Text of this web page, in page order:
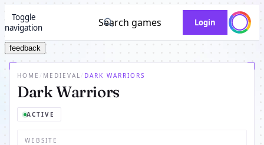
Toggle
navigation
Search games Login
feedback
HOME MEDIEVAL DARK WARRIORS
Dark Warriors
ACTIVE
WEBSITE